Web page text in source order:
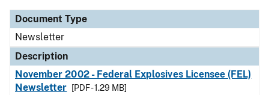
Document Type
Newsletter
Description
November 2002 - Federal Explosives Licensee (FEL)
Newsletter
[PDF - 1.29 MB]